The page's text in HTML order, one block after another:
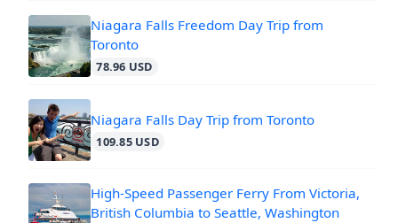
Niagara Falls Freedom Day Trip from
Toronto
78.96 USD
Niagara Falls Day Trip from Toronto
109.85 USD
High-Speed Passenger Ferry From Victoria,
British Columbia to Seattle, Washington